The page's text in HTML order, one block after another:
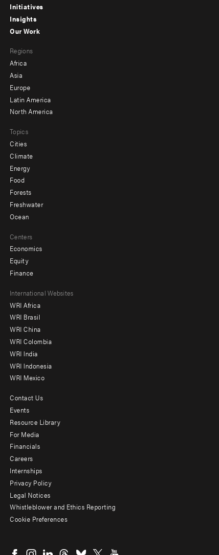
menu
-
Initiatives
Insights
menu
-
secondary
Our Work
Regions
Africa
Asia
Europe
Latin America
North America
Topics
Cities
Climate
Energy
Food
Forests
Freshwater
Ocean
Centers
Economics
Equity
Finance
Footer
menu
-
Offices
International Websites
WRI Africa
WRI Brasil
WRI China
WRI Colombia
WRI India
WRI Indonesia
WRI Mexico
Footer
menu
-
Additional
Contact Us
Events
Resource Library
For Media
Financials
Careers
Internships
Privacy Policy
Legal Notices
Whistleblower and Ethics Reporting
Cookie Preferences